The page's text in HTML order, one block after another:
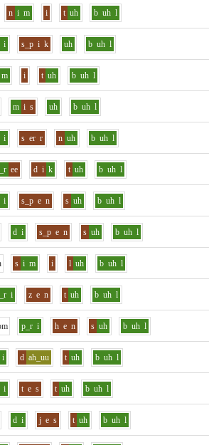
n i m i t uh b uh l
i s_p i k uh b uh l
m i t uh b uh l
m i s uh b uh l
i s er r n uh b uh l
ee d i k t uh b uh l
i s_p e n s uh b uh l
d i s_p e n s uh b uh l
s i m i l uh b uh l
i z e n t uh b uh l
m p_r i h e n s uh b uh l
i d ah_uu t uh b uh l
i t e s t uh b uh l
d i j e s t uh b uh l